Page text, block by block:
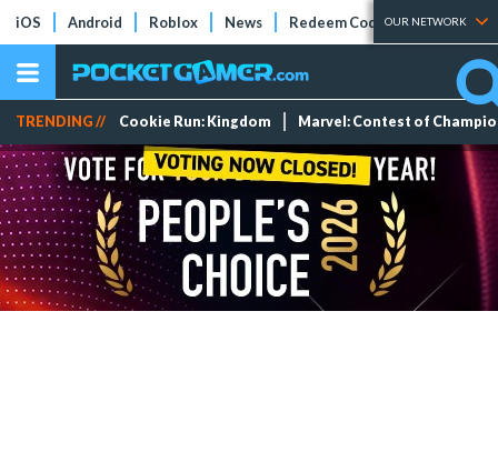
iOS Android Roblox News Redeem Codes Tier Lists
OUR NETWORK
TRENDING // Cookie Run: Kingdom Marvel: Contest of